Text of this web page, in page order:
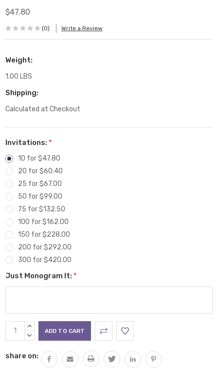
$47.80
(0) Write a Review
Weight:
1.00 LBS
Shipping:
Calculated at Checkout
Invitations: *
10 for $47.80
20 for $60.40
25 for $67.00
50 for $99.00
75 for $132.50
100 for $162.00
150 for $228.00
200 for $292.00
300 for $420.00
Just Monogram It: *
Current
Stock:
INCREASE
QUANTITY:
DECREASE
share on: